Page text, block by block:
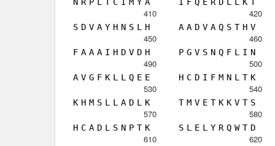
N R P L T C I M Y A I F Q E R D L L K T
410
S D V A Y H N S L H
420
A A D V A Q S T H V
450
F A A A I H D V D H
460
P G V S N Q F L I N
490
A V G F K L L Q E E
500
H C D I F M N L T K
530
K H M S L L A D L K
540
T M V E T K K V T S
570
H C A D L S N P T K
580
S L E L Y R Q W T D
610 620